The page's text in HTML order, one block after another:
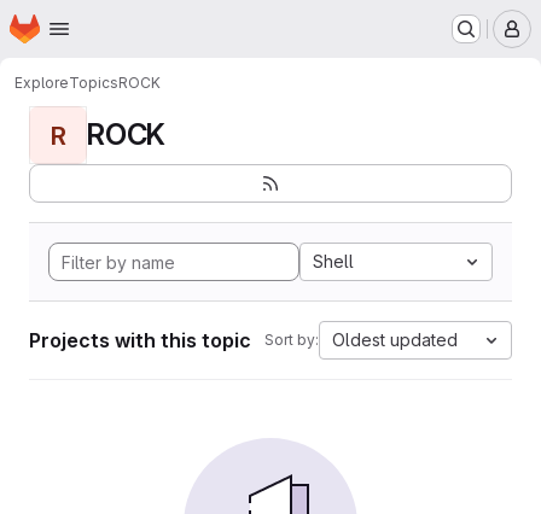
Skip to main content
Homepage
ExploreTopicsROCK
R ROCK
Shell
Projects with this topic Sort by: Oldest updated